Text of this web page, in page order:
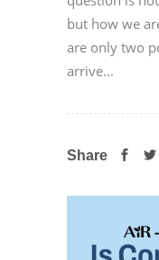
but how we
are only two
arrive...
Share